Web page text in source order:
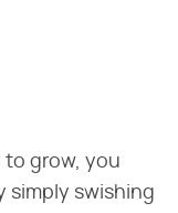
to grow, you
simply swishing